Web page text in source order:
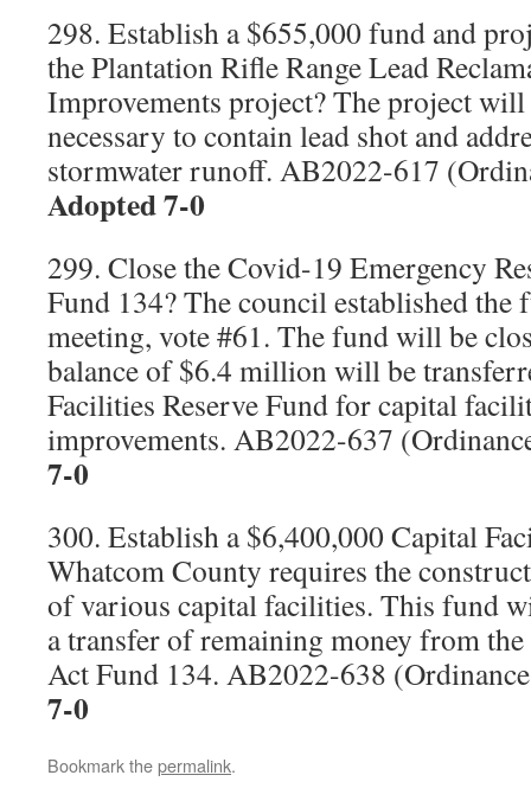
298. Establish a $655,000 fund and
the Plantation Rifle Range Lead
Improvements project? The project
necessary to contain lead shot and
stormwater runoff. AB2022-617
Adopted 7-0
299. Close the Covid-19 Emergency
Fund 134? The council established the
meeting, vote #61. The fund will be
balance of $6.4 million will be
Facilities Reserve Fund for capital
improvements. AB2022-637
7-0
300. Establish a $6,400,000 Capital
Whatcom County requires the
of various capital facilities. This fund
a transfer of remaining money from
Act Fund 134. AB2022-638
7-0
Bookmark thepermalink.